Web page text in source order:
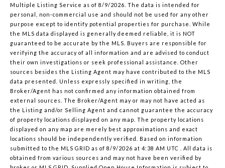
Multiple Listing Service as of 8/9/2026. The data is intended for
personal, non-commercial use and should not be used for any other
purpose except to identify potential properties for purchase. While
the MLS data displayed is generally deemed reliable, it is NOT
guaranteed to be accurate by the MLS. Buyers are responsible for
verifying the accuracy of all information and are advised to conduct
their own investigations or seek professional assistance. Other
sources besides the Listing Agent may have contributed to the MLS
data presented. Unless expressly specified in writing, the
Broker/Agent has not confirmed any information obtained from
external sources. The Broker/Agent may or may not have acted as
the Listing and/or Selling Agent and cannot guarantee the accuracy
of property locations displayed on any map. The property locations
displayed on any map are merely best approximations and exact
locations should be independently verified. Based on information
submitted to the MLS GRID as of 8/9/2026 at 4:38 AM UTC . All data is
obtained from various sources and may not have been verified by